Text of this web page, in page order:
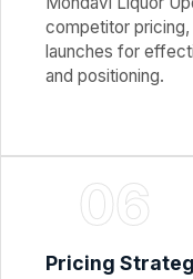
competitor
launches for
and positioning.
06
Pricing